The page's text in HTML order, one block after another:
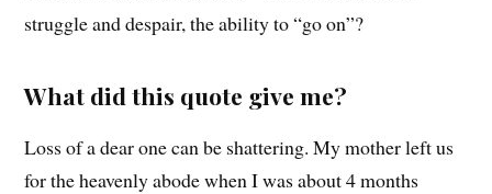
struggle and despair, the ability to “go on”?
What did this quote give me?
Loss of a dear one can be shattering. My mother left us
for the heavenly abode when I was about 4 months